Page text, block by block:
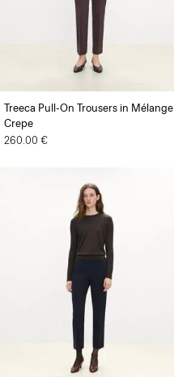
Treeca Pull-On Trousers in Mélange
Crepe
260.00 €